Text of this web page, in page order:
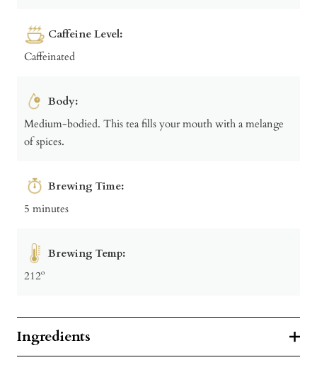
Caffeine Level:
Caffeinated
Body:
Medium-bodied. This tea fills your mouth with a melange
of spices.
Brewing Time:
5 minutes
Brewing Temp:
212º
Ingredients